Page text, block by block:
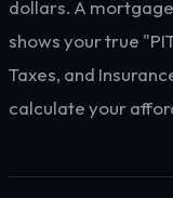
dollars. A
shows your true
Taxes, and
calculate your